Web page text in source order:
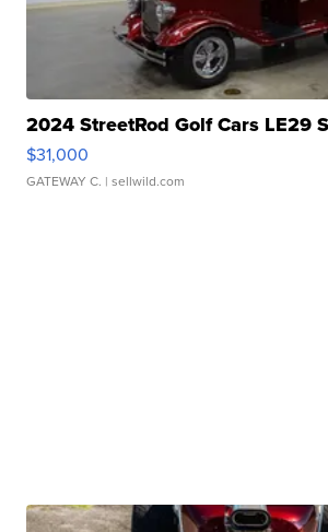
2024 StreetRod Golf Cars LE29
$31,000
GATEWAY C. | sellwild.com